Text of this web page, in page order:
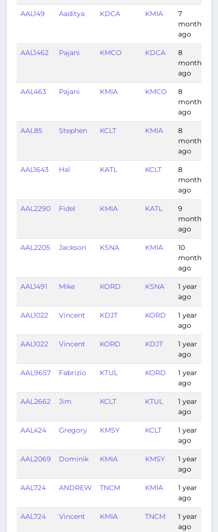
AAL149 Aaditya KDCA KMIA
7
months
ago
AAL1462 Pajani KMCO KDCA
8
months
ago
AAL463 Pajani KMIA KMCO
8
months
ago
AAL85 Stephen KCLT KMIA
8
months
ago
AAL1643 Hal KATL KCLT
8
months
ago
AAL2290 Fidel KMIA KATL
9
months
ago
AAL2205 Jackson KSNA KMIA
10
months
ago
AAL1491 Mike KORD KSNA
1 year
ago
AAL1022 Vincent KDJT KORD
1 year
ago
AAL1022 Vincent KORD KDJT
1 year
ago
AAL9657 Fabrizio KTUL KORD
1 year
ago
AAL2662 Jim KCLT KTUL
1 year
ago
AAL424 Gregory KMSY KCLT
1 year
ago
AAL2069 Dominik KMIA KMSY
1 year
ago
AAL724 ANDREW TNCM KMIA
1 year
ago
AAL724 Vincent KMIA TNCM
1 year
ago